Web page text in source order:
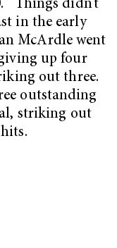
Things didn’t
in the early
McArdle went
up four
out three.
outstanding
striking out